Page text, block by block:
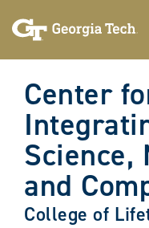
content
Center
Science,
and
College of